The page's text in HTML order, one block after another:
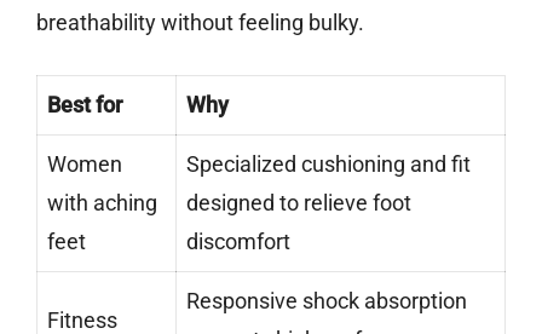
breathability without feeling bulky.
Best for Why
Women
with aching
feet
Specialized cushioning and fit
designed to relieve foot
discomfort
Fitness
Responsive shock absorption